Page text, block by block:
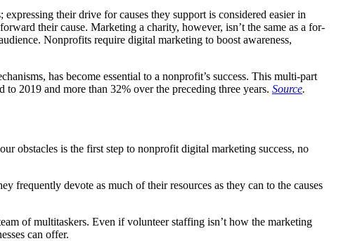
their drive for causes they support is considered easier in
their cause. Marketing a charity, however, isn’t the same as a for-
Nonprofits require digital marketing to boost awareness,
has become essential to a nonprofit’s success. This multi-part
2019 and more than 32% over the preceding three years. Source.
obstacles is the first step to nonprofit digital marketing success, no
frequently devote as much of their resources as they can to the causes
of multitaskers. Even if volunteer staffing isn’t how the marketing
can offer.